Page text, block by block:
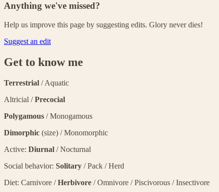
Anything we've missed?
Help us improve this page by suggesting edits. Glory never dies!
Suggest an edit
Get to know me
Terrestrial / Aquatic
Altricial /Precocial
Polygamous / Monogamous
Dimorphic (size) / Monomorphic
Active: Diurnal / Nocturnal
Social behavior: Solitary / Pack / Herd
Diet: Carnivore /Herbivore / Omnivore / Piscivorous / Insectivore